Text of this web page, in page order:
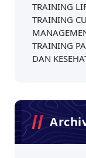
TRAINING
TRAINING
TRAINING
DAN